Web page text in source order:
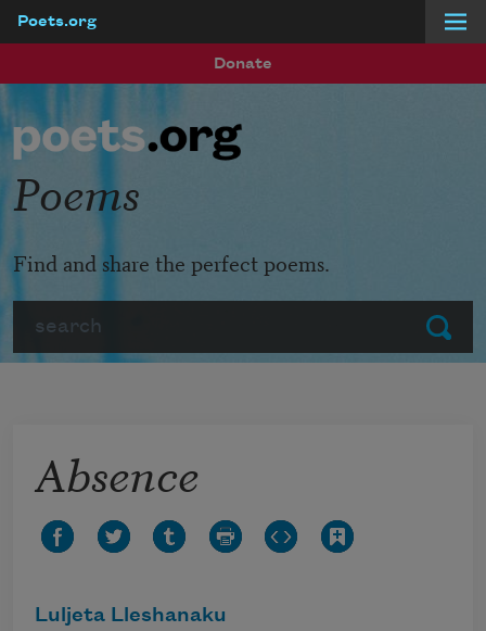
Poets.org
Donate
Submit
Poems
Find and share the perfect poems.
Absence
Luljeta Lleshanaku